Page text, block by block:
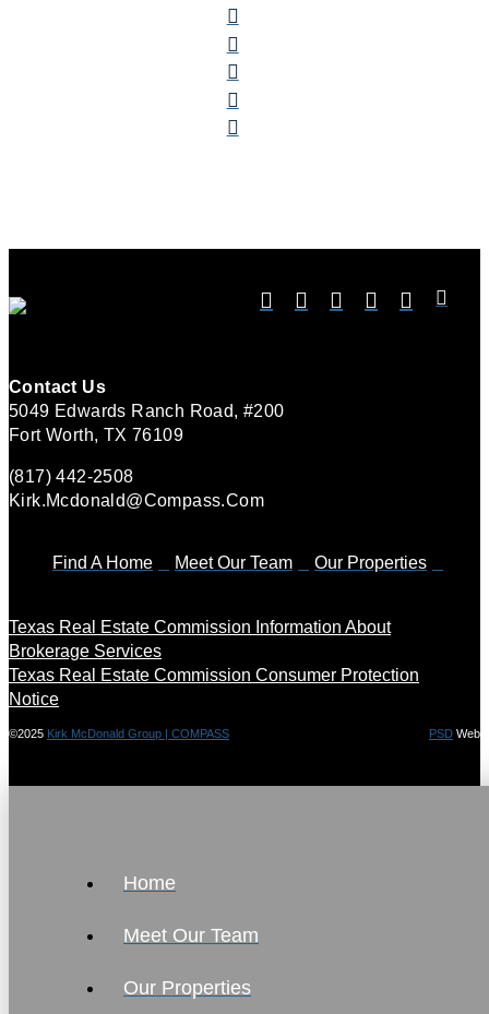
Contact Us
5049 Edwards Ranch Road, #200
Fort Worth, TX 76109
(817) 442-2508
Kirk.mcdonald@compass.com
Find A Home Meet Our Team Our Properties
Texas Real Estate Commission Information About
Brokerage Services
Texas Real Estate Commission Consumer Protection
Notice
©2025 Kirk McDonald Group | COMPASS PSD Web
Home
Meet Our Team
Our Properties